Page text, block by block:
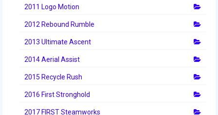
2013 Granite State Regional
2013 North Carolina Regional
2013 World Championships
2012
2011 Logo Motion
2012 Rebound Rumble
2013 Ultimate Ascent
2014 Aerial Assist
2015 Recycle Rush
2016 First Stronghold
2017 FIRST Steamworks